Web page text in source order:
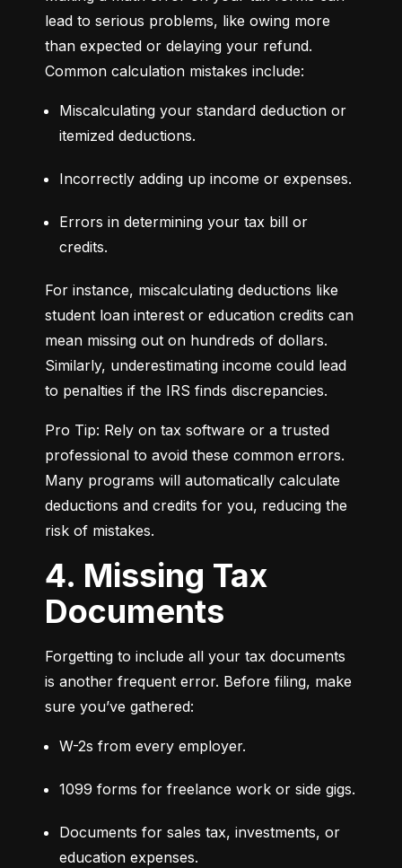
lead to serious problems, like owing more
than expected or delaying your refund.
Common calculation mistakes include:
Miscalculating your standard deduction or
itemized deductions.
Incorrectly adding up income or expenses.
Errors in determining your tax bill or
credits.
For instance, miscalculating deductions like
student loan interest or education credits can
mean missing out on hundreds of dollars.
Similarly, underestimating income could lead
to penalties if the IRS finds discrepancies.
Pro Tip: Rely on tax software or a trusted
professional to avoid these common errors.
Many programs will automatically calculate
deductions and credits for you, reducing the
risk of mistakes.
4. Missing Tax
Documents
Forgetting to include all your tax documents
is another frequent error. Before filing, make
sure you’ve gathered:
W-2s from every employer.
1099 forms for freelance work or side gigs.
Documents for sales tax, investments, or
education expenses.